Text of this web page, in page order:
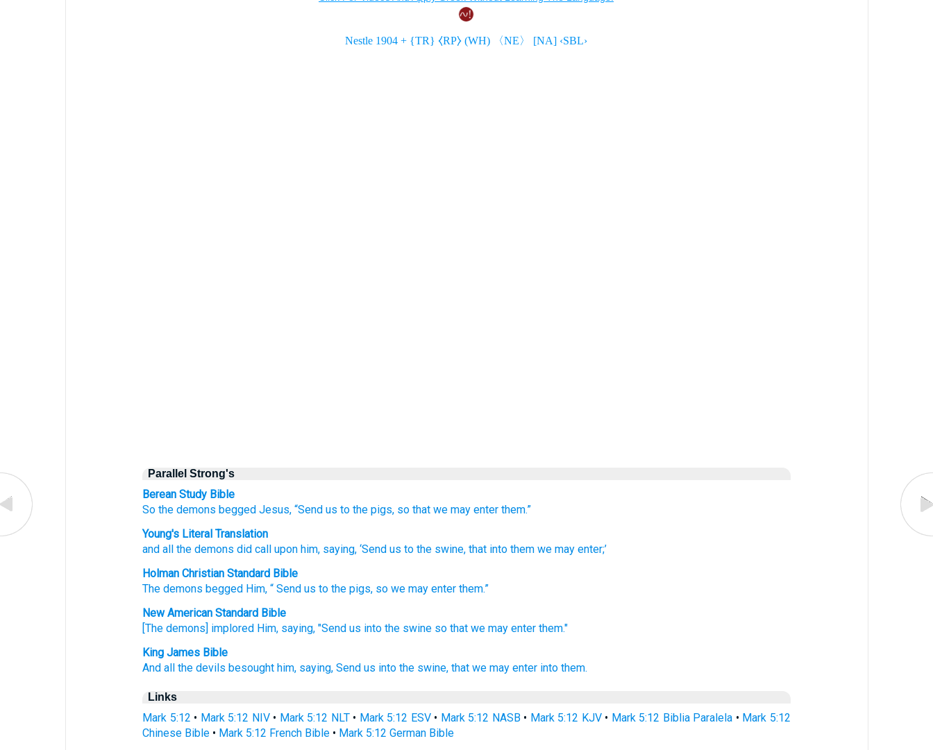
Parallel Strong's
Berean Study Bible
So the demons begged Jesus, “Send us to the pigs, so that we may enter them.”
Young's Literal Translation
and all the demons did call upon him, saying, ‘Send us to the swine, that into them we may enter;’
Holman Christian Standard Bible
The demonsbegged Him, “Send us to the pigs, so we may enter them.”
New American Standard Bible
[The demons] implored Him, saying, "Send us into the swine so that we may enter them."
King James Bible
And all the devils besought him, saying, Send us into the swine, that we may enter into them.
Links
Mark 5:12 • Mark 5:12 NIV• Mark 5:12 NLT• Mark 5:12 ESV• Mark 5:12 NASB• Mark 5:12 KJV• Mark 5:12 Biblia Paralela • Mark 5:12
Chinese Bible • Mark 5:12 French Bible • Mark 5:12 German Bible